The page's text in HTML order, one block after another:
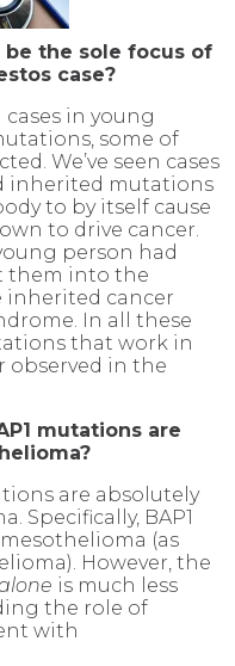
be the sole focus of
case?
cases in young
some of
We’ve seen cases
inherited mutations
to by itself cause
to drive cancer.
person had
them into the
inherited cancer
In all these
that work in
observed in the
mutations are
are absolutely
Specifically, BAP1
(as
However, the
is much less
the role of
with